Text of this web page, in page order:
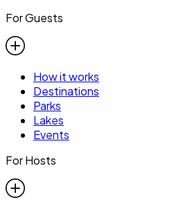
For Guests
How it works
Destinations
Parks
Lakes
Events
For Hosts